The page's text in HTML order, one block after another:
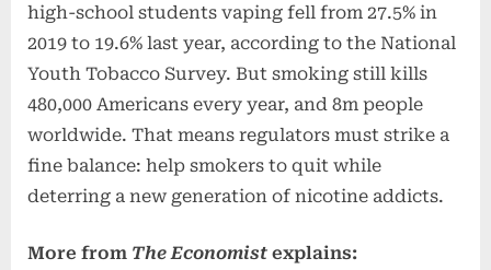
high-school students vaping fell from 27.5% in
2019 to 19.6% last year, according to the National
Youth Tobacco Survey. But smoking still kills
480,000 Americans every year, and 8m people
worldwide. That means regulators must strike a
fine balance: help smokers to quit while
deterring a new generation of nicotine addicts.
More from The Economist explains: